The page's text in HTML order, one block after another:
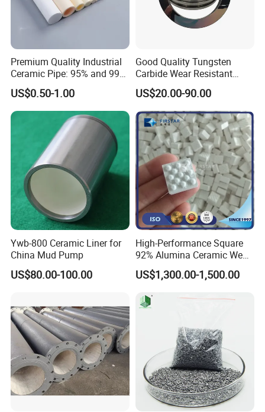
Premium Quality Industrial
Ceramic Pipe: 95% and 99%
Options
US$0.50-1.00
Good Quality Tungsten
Carbide Wear Resistant
Facing for Mechanical
Seals Superior Wear Oil Seal
Ring Types
US$20.00-90.00
Ywb-800 Ceramic Liner for
China Mud Pump
US$80.00-100.00
High-Performance Square
92% Alumina Ceramic Wear
Mosaic Lining Tiles
US$1,300.00-1,500.00